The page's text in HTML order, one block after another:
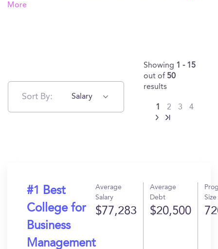
More
Sort By: Salary
Showing 1 - 15
out of 50
results
1 2 3 4
#1 Best
College for
Business
Management
Average
Salary
$77,283
Average
Debt
$20,500
Size